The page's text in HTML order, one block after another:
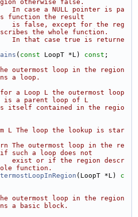
otherwise false.
In case a NULL pointer is pa
function the result
is false, except for the reg
the whole function.
In that case true is returne
( const LoopT *L) const ;
outermost loop in the region
a loop.
a Loop L the outermost loop
is a parent loop of L
itself contained in the regio
L The loop the lookup is star
The outermost loop in the re
if such a loop does not
exist or if the region descr
function.
(LoopT *L) c
outermost loop in the region
a basic block.